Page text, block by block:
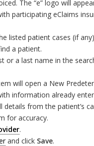
The “e” logo will
participating eClaims
listed patient cases (if
a patient.
or a last name in the
will open a New
information already
details from the patient’s
for accuracy.
.
and click Save.